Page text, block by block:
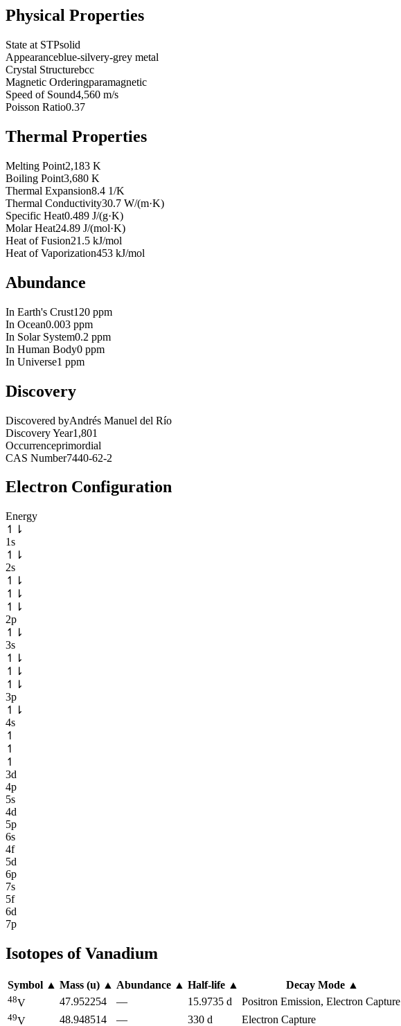
Physical Properties
State at STPsolid
Appearanceblue-silvery-grey metal
Crystal Structurebcc
Magnetic Orderingparamagnetic
Speed of Sound4,560 m/s
Poisson Ratio0.37
Thermal Properties
Melting Point2,183 K
Boiling Point3,680 K
Thermal Expansion8.4 1/K
Thermal Conductivity30.7 W/(m·K)
Specific Heat0.489 J/(g·K)
Molar Heat24.89 J/(mol·K)
Heat of Fusion21.5 kJ/mol
Heat of Vaporization453 kJ/mol
Abundance
In Earth's Crust120 ppm
In Ocean0.003 ppm
In Solar System0.2 ppm
In Human Body0 ppm
In Universe1 ppm
Discovery
Discovered byAndrés Manuel del Río
Discovery Year1,801
Occurrenceprimordial
CAS Number7440-62-2
Electron Configuration
Energy
↿
⇂
1s
↿
⇂
2s
↿
⇂
↿
⇂
↿
⇂
2p
↿
⇂
3s
↿
⇂
↿
⇂
↿
⇂
3p
↿
⇂
4s
↿
↿
↿
3d
4p
5s
4d
5p
6s
4f
5d
6p
7s
5f
6d
7p
Isotopes ofVanadium
Symbol ▲ Mass (u) ▲ Abundance ▲ Half-life ▲ Decay Mode ▲
48V 47.952254 — 15.9735 d Positron Emission, Electron Capture
49V 48.948514 — 330 d Electron Capture